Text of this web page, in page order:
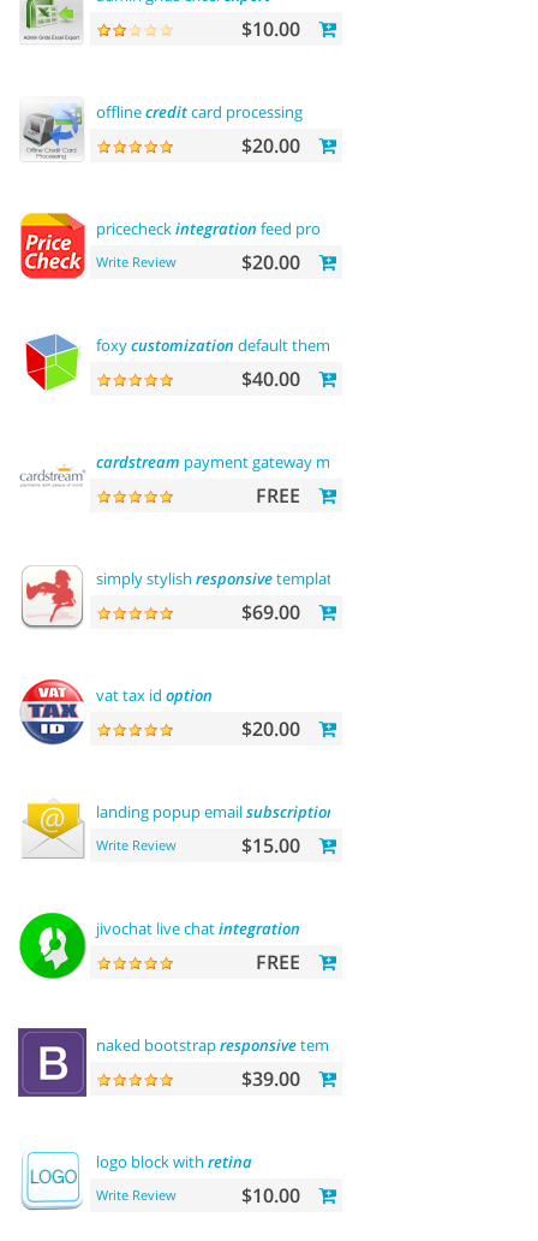
$10.00
offlinecreditcard processing
$20.00
pricecheckintegration feed pro
Write Review $20.00
foxycustomization default theme
$40.00
cardstream payment gateway module
FREE
simply stylish responsivetemplate
$69.00
vat tax id option
$20.00
landing popup emailsubscription
Write Review $15.00
jivochat live chatintegration
FREE
naked bootstrapresponsivetemplate
$39.00
logo block with retina
Write Review $10.00